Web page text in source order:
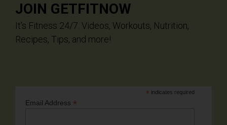
JOIN GETFITNOW
It’s Fitness 24/7. Videos, Workouts, Nutrition,
Recipes, Tips, and more!
* indicates required
Email Address *